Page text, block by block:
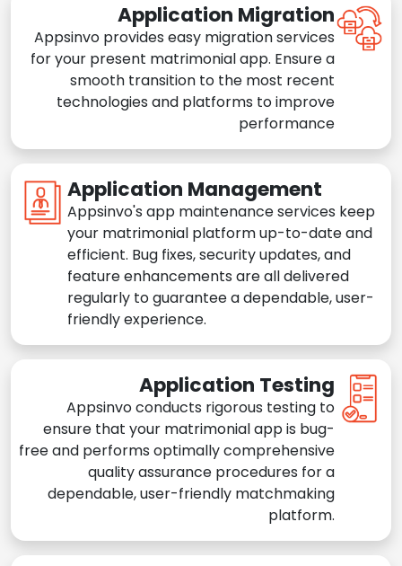
Application Migration
Appsinvo provides easy migration services
for your present matrimonial app. Ensure a
smooth transition to the most recent
technologies and platforms to improve
performance
Application Management
Appsinvo's app maintenance services keep
your matrimonial platform up-to-date and
efficient. Bug fixes, security updates, and
feature enhancements are all delivered
regularly to guarantee a dependable, user-
friendly experience.
Application Testing
Appsinvo conducts rigorous testing to
ensure that your matrimonial app is bug-
free and performs optimally comprehensive
quality assurance procedures for a
dependable, user-friendly matchmaking
platform.